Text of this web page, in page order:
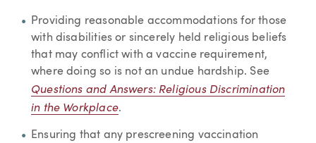
Providing reasonable accommodations for those
with disabilities or sincerely held religious beliefs
that may conflict with a vaccine requirement,
where doing so is not an undue hardship. See
Questions and Answers: Religious Discrimination
in the Workplace.
Ensuring that any prescreening vaccination